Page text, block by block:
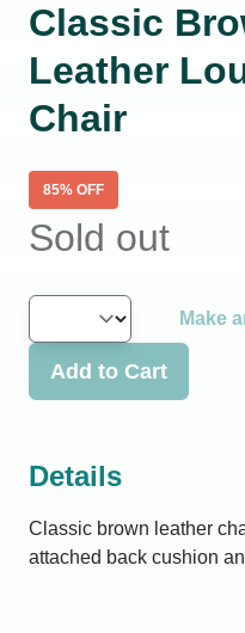
Classic
Leather
Chair
85% OFF
Sold out
Make
Add to Cart
Details
Classic brown leather
attached back cushion